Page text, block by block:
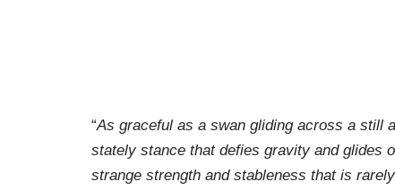
“As graceful as a swan gliding across a still
stately stance that defies gravity and glides
strange strength and stableness that is